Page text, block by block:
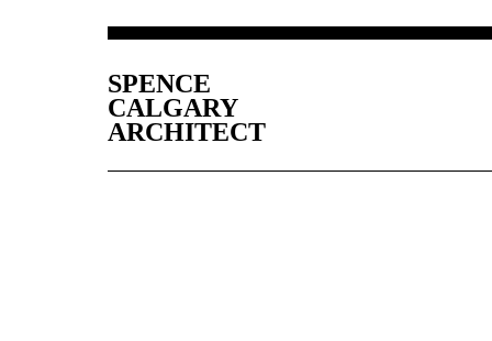
SPENCE
CALGARY
ARCHITECT